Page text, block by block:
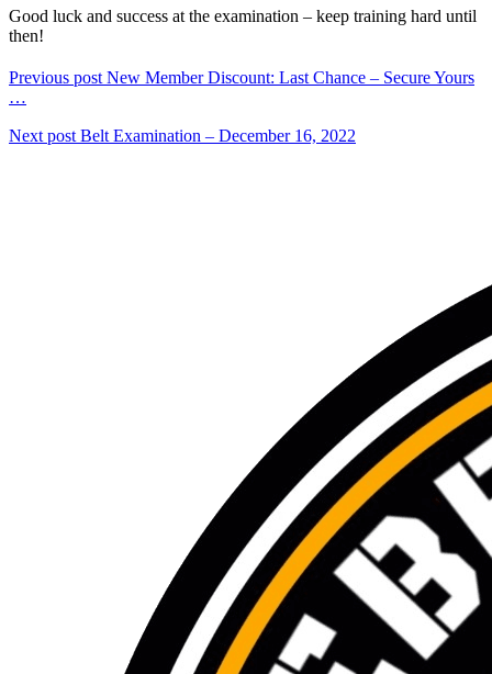
Good luck and success at the examination – keep training hard until
then!
Previous post New Member Discount: Last Chance – Secure Yours
…
Next post Belt Examination – December 16, 2022